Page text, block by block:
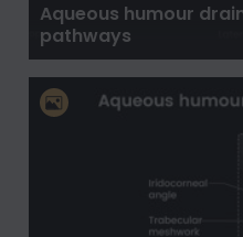
Aqueous humour
pathways